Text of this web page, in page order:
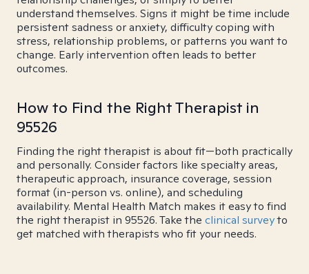
understand themselves. Signs it might be time include
persistent sadness or anxiety, difficulty coping with
stress, relationship problems, or patterns you want to
change. Early intervention often leads to better
outcomes.
How to Find the Right Therapist in
95526
Finding the right therapist is about fit—both practically
and personally. Consider factors like specialty areas,
therapeutic approach, insurance coverage, session
format (in-person vs. online), and scheduling
availability. Mental Health Match makes it easy to find
the right therapist in 95526. Take the clinical surveyto
get matched with therapists who fit your needs.